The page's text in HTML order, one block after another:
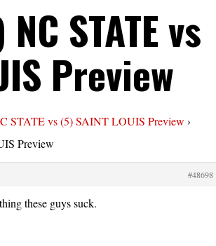
STATE vs
Preview
STATE vs (5) SAINT LOUIS Preview ›
Preview
#48698
these guys suck.